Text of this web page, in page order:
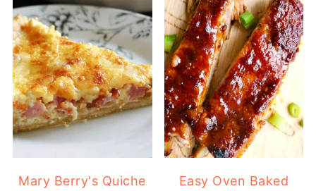
Mary Berry's Quiche
Easy Oven Baked